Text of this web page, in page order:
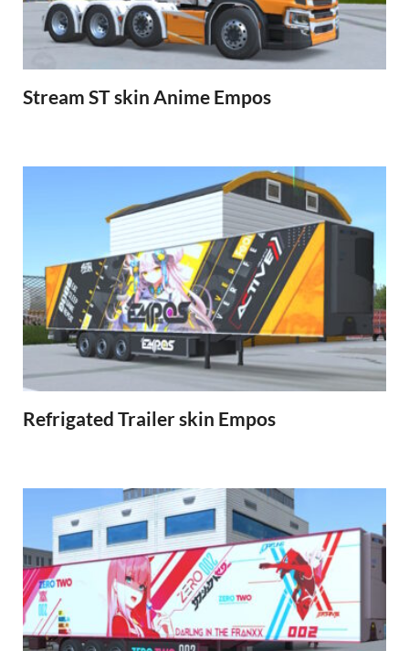
Stream ST skin Anime Empos
Refrigated Trailer skin Empos